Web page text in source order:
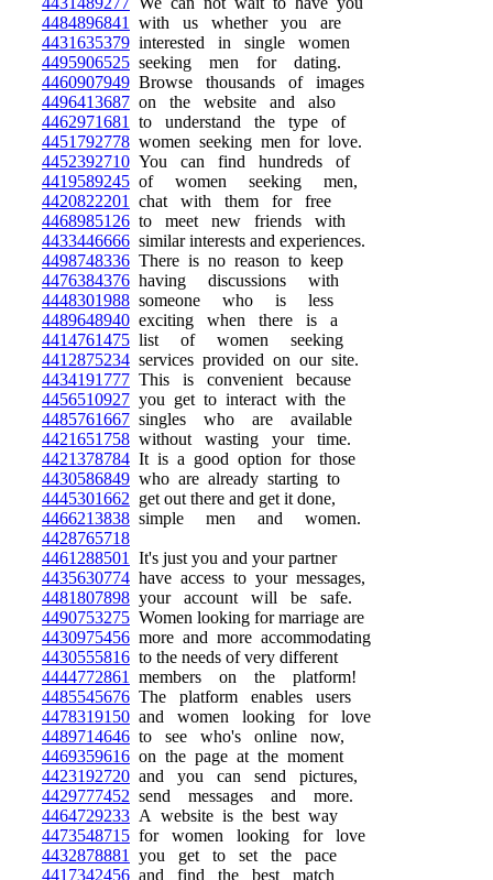
4484896841
with us whether you are
4431635379 interested in single women
4495906525 seeking men for dating.
4460907949 Browse thousands of images
4496413687 on the website and also
4462971681
to understand the type of
4451792778 women seeking men for love.
4452392710 You can find hundreds of
4419589245 of women seeking men,
4420822201
chat with them for free
4468985126 to meet new friends with
4433446666 similar interests and experiences.
4498748336 There is no reason to keep
4476384376 having discussions with
4448301988 someone who is less
4489648940 exciting when there is a
4414761475 list of women seeking
4412875234 services provided on our site.
4434191777 This is convenient because
4456510927 you get to interact with the
4485761667 singles who are available
4421651758 without wasting your time.
4421378784 It is a good option for those
4430586849 who are already starting to
4445301662 get out there and get it done,
4466213838 simple men and women.
4428765718
4461288501
It's just you and your partner
4435630774 have access to your messages,
4481807898 your account will be safe.
4490753275 Women looking for marriage are
4430975456 more and more accommodating
4430555816 to the needs of very different
4444772861
members on the platform!
4485545676 The platform enables users
4478319150 and women looking for love
4489714646 to see who's online now,
4469359616 on the page at the moment
4423192720 and you can send pictures,
4429777452 send messages and more.
4464729233 A website is the best way
4473548715 for women looking for love
4432878881
you get to set the pace
4417342456 and find the best match